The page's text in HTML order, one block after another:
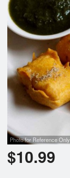
Photo for Reference Only
$10.99